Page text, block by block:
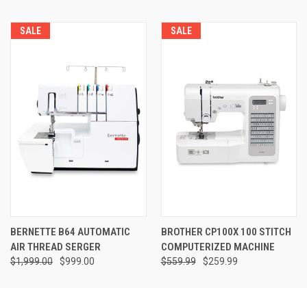
SALE
BERNETTE B64 AUTOMATIC
AIR THREAD SERGER
$1,999.00 $999.00
SALE
BROTHER CP100X 100 STITCH
COMPUTERIZED MACHINE
$559.99 $259.99